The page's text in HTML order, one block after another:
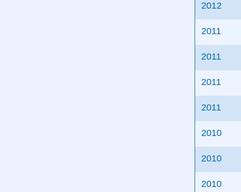
2012
2011
2011
2011
2011
2010
2010
2010